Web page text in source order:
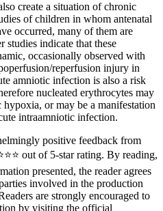
create a situation of chronic
of children in whom antenatal
occurred, many of them are
indicate that these
occasionally observed with
reperfusion injury in
amniotic infection is also a risk
nucleated erythrocytes may
or may be a manifestation
intraamniotic infection.
positive feedback from
out of 5-star rating. By reading,
presented, the reader agrees
involved in the production
are strongly encouraged to
by visiting the official